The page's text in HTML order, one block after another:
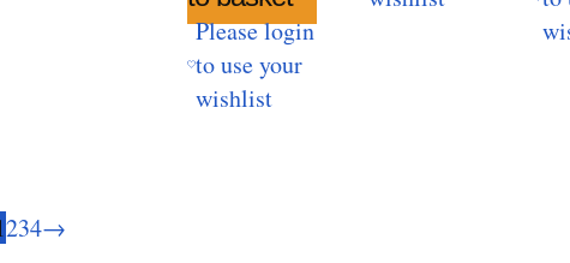
Please login
to use your
wishlist
234→